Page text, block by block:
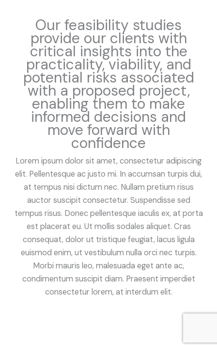
Our feasibility studies
provide our clients with
critical insights into the
practicality, viability, and
potential risks associated
with a proposed project,
enabling them to make
informed decisions and
move forward with
confidence
Lorem ipsum dolor sit amet, consectetur adipiscing
elit. Pellentesque ac justo mi. In accumsan turpis dui,
at tempus nisi dictum nec. Nullam pretium risus
auctor suscipit consectetur. Suspendisse sed
tempus risus. Donec pellentesque iaculis ex, at porta
est placerat eu. Ut mollis sodales aliquet. Cras
consequat, dolor ut tristique feugiat, lacus ligula
euismod enim, ut vestibulum nulla orci nec turpis.
Morbi mauris leo, malesuada eget ante ac,
condimentum suscipit diam. Praesent imperdiet
consectetur lorem, at interdum elit.